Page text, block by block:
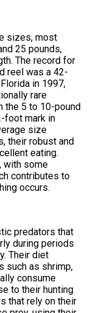
sizes, most
25 pounds,
The record for
reel was a 42-
in 1997,
rare
the 5 to 10-pound
foot mark in
size
their robust and
eating.
with some
contributes to
occurs.
predators that
during periods
Their diet
such as shrimp,
consume
to their hunting
that rely on their